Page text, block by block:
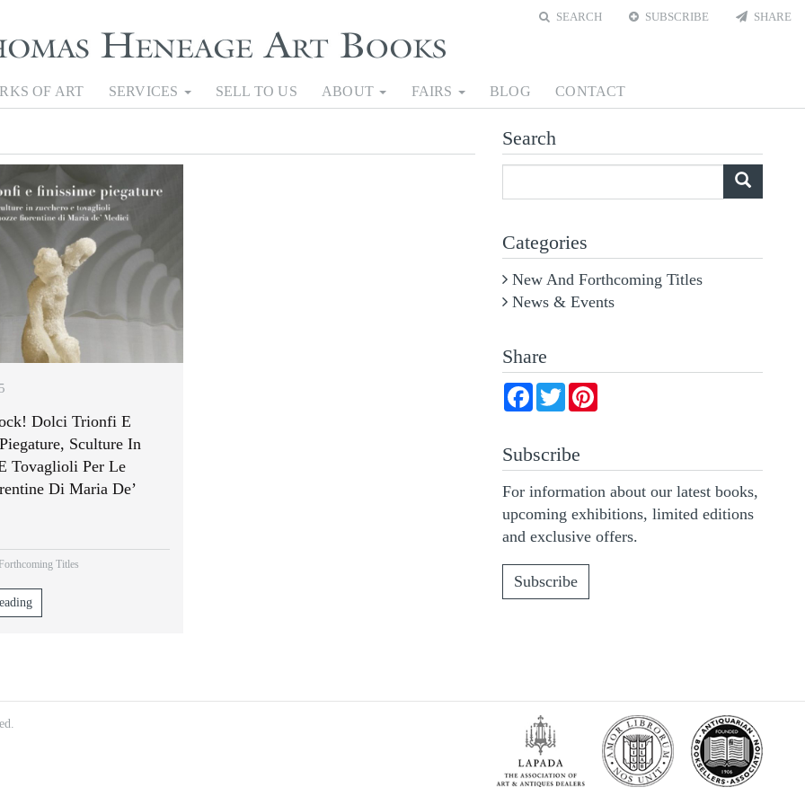
SEARCH SUBSCRIBE SHARE
OF ART SERVICES SELL TO US ABOUT FAIRS BLOG CONTACT
Dolci Trionfi E
Sculture In
Tovaglioli Per Le
Di Maria De’
Titles
Search
are
looking
for?
Categories
New And Forthcoming Titles
News & Events
Share
Facebook
Twitter
Subscribe
For information about our latest books,
upcoming exhibitions, limited editions
and exclusive offers.
Subscribe